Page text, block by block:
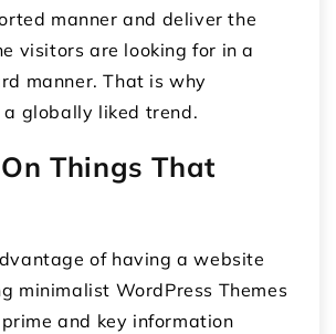
manner and deliver the
visitors are looking for in a
manner. That is why
a globally liked trend.
Things That
of having a website
minimalist WordPress Themes
and key information